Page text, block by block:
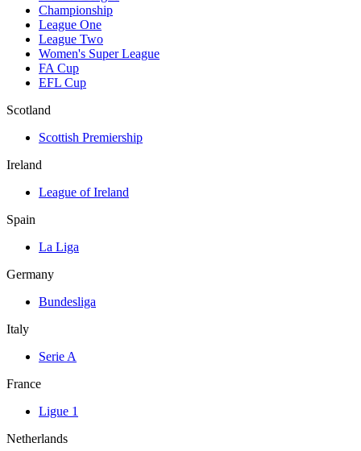
Championship
League One
League Two
Women's Super League
FA Cup
EFL Cup
Scotland
Scottish Premiership
Ireland
League of Ireland
Spain
La Liga
Germany
Bundesliga
Italy
Serie A
France
Ligue 1
Netherlands